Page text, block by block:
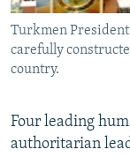
ABOUT RFE/RL
CONTACT US
FOLLOW US
Turkmen
carefully
country.
Four leading
authoritarian